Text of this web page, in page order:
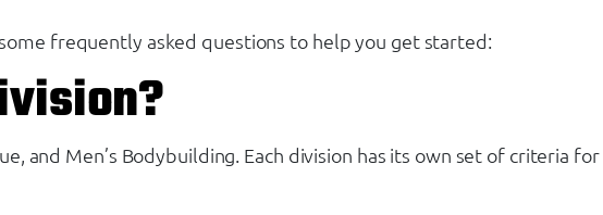
frequently asked questions to help you get started:
and Men’s Bodybuilding. Each division has its own set of criteria for